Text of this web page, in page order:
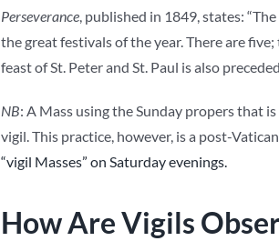
Perseverance, published in 1849, states:
the great festivals of the year. There are
feast of St. Peter and St. Paul is also
NB: A Mass using the Sunday propers that
vigil. This practice, however, is a post-
“vigil Masses” on Saturday evenings.
How Are Vigils